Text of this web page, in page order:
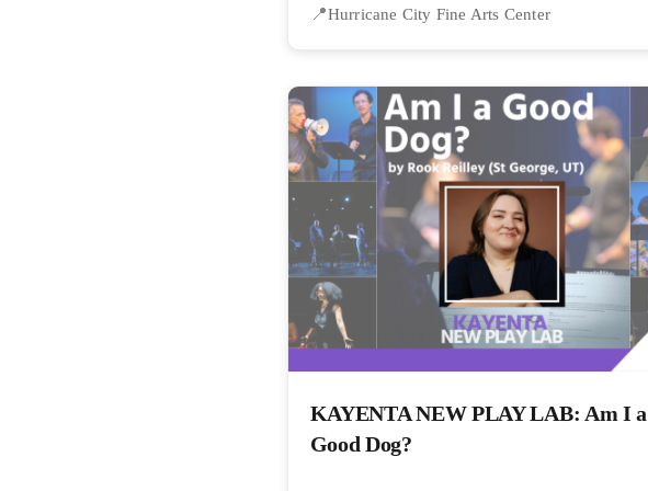
Hurricane City Fine Arts Center
KAYENTA NEW PLAY LAB: Am I a
Good Dog?